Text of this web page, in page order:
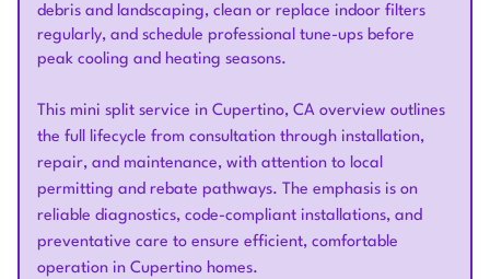
debris and landscaping, clean or replace indoor filters
regularly, and schedule professional tune-ups before
peak cooling and heating seasons.
This mini split service in Cupertino, CA overview outlines
the full lifecycle from consultation through installation,
repair, and maintenance, with attention to local
permitting and rebate pathways. The emphasis is on
reliable diagnostics, code-compliant installations, and
preventative care to ensure efficient, comfortable
operation in Cupertino homes.